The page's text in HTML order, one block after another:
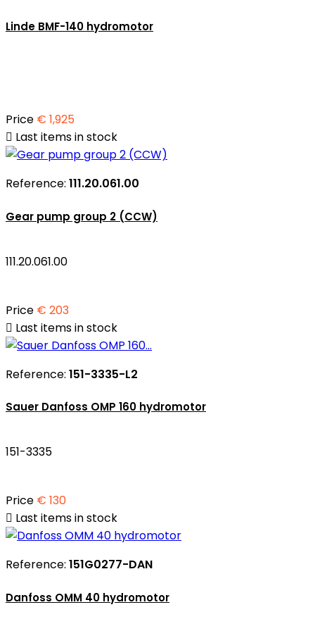
Linde BMF-140 hydromotor
Price € 1,925
 Last items in stock
Reference: 111.20.061.00
Gear pump group 2 (CCW)
111.20.061.00
Price € 203
 Last items in stock
Reference: 151-3335-L2
Sauer Danfoss OMP 160 hydromotor
151-3335
Price € 130
 Last items in stock
Reference: 151G0277-DAN
Danfoss OMM 40 hydromotor